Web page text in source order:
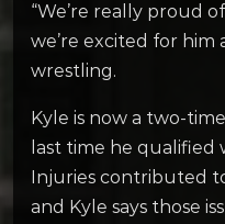
“We’re really proud
we’re excited for him
wrestling.
Kyle is now a two-
last time he qualified
Injuries contributed
and Kyle says those